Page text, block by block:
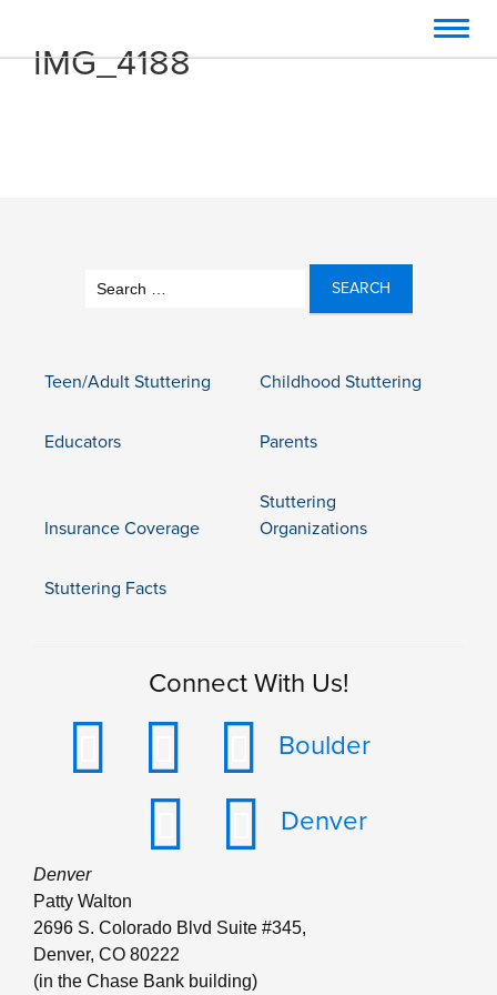
IMG_4188
Teen/Adult Stuttering Childhood Stuttering
Educators Parents
Insurance Coverage
Stuttering
Organizations
Stuttering Facts
Connect With Us!
Boulder
Denver
Denver
Patty Walton
2696 S. Colorado Blvd Suite #345,
Denver, CO 80222
(in the Chase Bank building)